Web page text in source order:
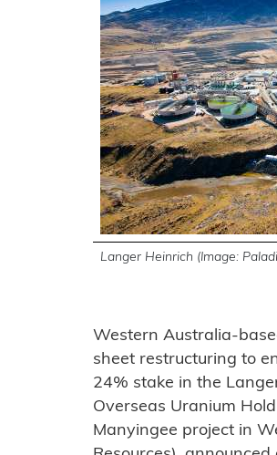
Langer Heinrich (Image:
Western Australia-
sheet restructuring to
24% stake in the
Overseas Uranium
Manyingee project in